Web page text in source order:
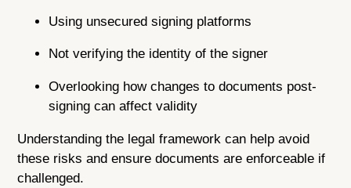
Using unsecured signing platforms
Not verifying the identity of the signer
Overlooking how changes to documents post-
signing can affect validity
Understanding the legal framework can help avoid
these risks and ensure documents are enforceable if
challenged.